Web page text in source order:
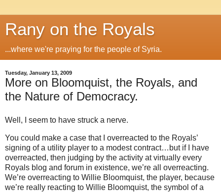
Rany on the Royals
...where we're praying for the people of Syria.
Tuesday, January 13, 2009
More on Bloomquist, the Royals, and
the Nature of Democracy.
Well, I seem to have struck a nerve.
You could make a case that I overreacted to the Royals’
signing of a utility player to a modest contract…but if I have
overreacted, then judging by the activity at virtually every
Royals blog and forum in existence, we’re all overreacting.
We’re overreacting to Willie Bloomquist, the player, because
we’re really reacting to Willie Bloomquist, the symbol of a